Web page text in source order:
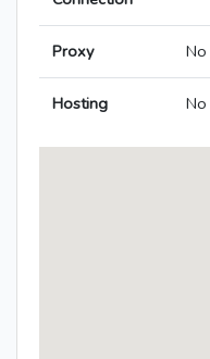
Proxy No
Hosting No